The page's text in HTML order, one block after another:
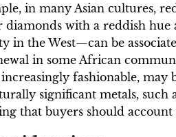
in many Asian cultures,
with a reddish
the West—can be
in some African
fashionable, may
significant metals, such
that buyers should account